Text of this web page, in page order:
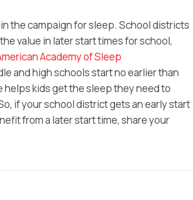
the campaign for sleep. School districts
value in later start times for school,
Academy of Sleep
and high schools start no earlier than
helps kids get the sleep they need to
if your school district gets an early start
from a later start time, share your